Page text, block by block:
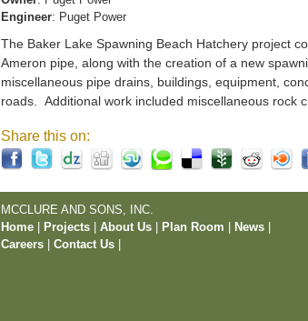
Engineer: Puget Power
The Baker Lake Spawning Beach Hatchery project
Ameron pipe, along with the creation of a new
miscellaneous pipe drains, buildings, equipment,
roads. Additional work included miscellaneous rock
Share this on:
MCCLURE AND SONS, INC.
Home
Projects About Us Plan Room News
Careers
Contact Us